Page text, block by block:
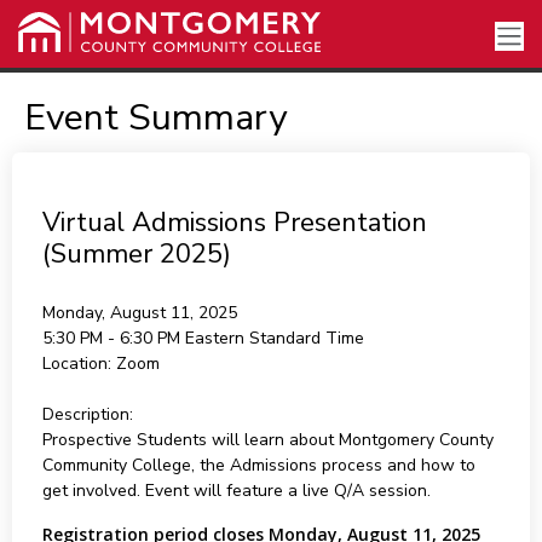
Event Summary
Virtual Admissions Presentation
(Summer 2025)
Monday, August 11, 2025
5:30 PM - 6:30 PM Eastern Standard Time
Location: Zoom
Description:
Prospective Students will learn about Montgomery County
Community College, the Admissions process and how to
get involved. Event will feature a live Q/A session.
Registration period closes Monday, August 11, 2025